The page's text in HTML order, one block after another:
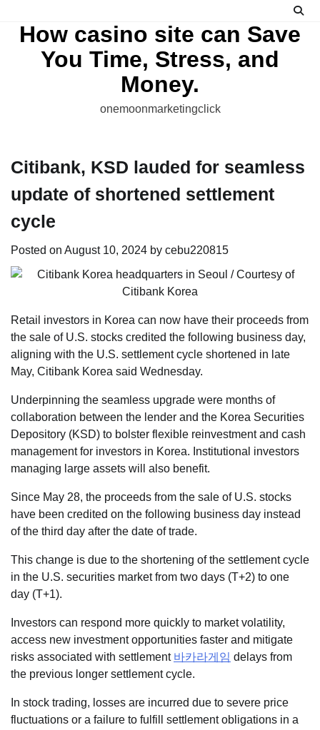
contentHow casino site can Save
You Time, Stress, and
Money.
onemoonmarketingclick
Citibank, KSD lauded for seamless
update of shortened settlement
cycle
Posted on August 10, 2024 by cebu220815
Retail investors in Korea can now have their proceeds from
the sale of U.S. stocks credited the following business day,
aligning with the U.S. settlement cycle shortened in late
May, Citibank Korea said Wednesday.
Underpinning the seamless upgrade were months of
collaboration between the lender and the Korea Securities
Depository (KSD) to bolster flexible reinvestment and cash
management for investors in Korea. Institutional investors
managing large assets will also benefit.
Since May 28, the proceeds from the sale of U.S. stocks
have been credited on the following business day instead
of the third day after the date of trade.
This change is due to the shortening of the settlement cycle
in the U.S. securities market from two days (T+2) to one
day (T+1).
Investors can respond more quickly to market volatility,
access new investment opportunities faster and mitigate
risks associated with settlement 바카라게임 delays from
the previous longer settlement cycle.
In stock trading, losses are incurred due to severe price
fluctuations or a failure to fulfill settlement obligations in a